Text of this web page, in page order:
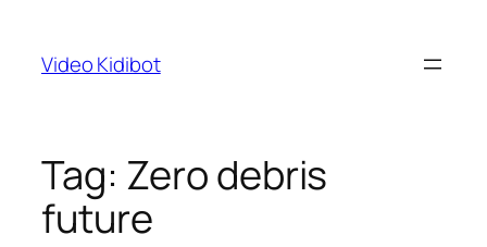
content
Video Kidibot
Tag: Zero debris
future